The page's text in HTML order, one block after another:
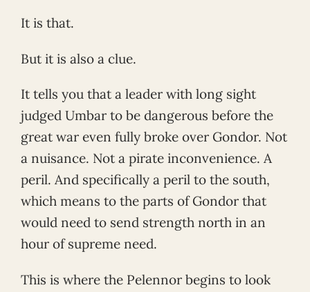
It is that.
But it is also a clue.
It tells you that a leader with long sight
judged Umbar to be dangerous before the
great war even fully broke over Gondor. Not
a nuisance. Not a pirate inconvenience. A
peril. And specifically a peril to the south,
which means to the parts of Gondor that
would need to send strength north in an
hour of supreme need.
This is where the Pelennor begins to look